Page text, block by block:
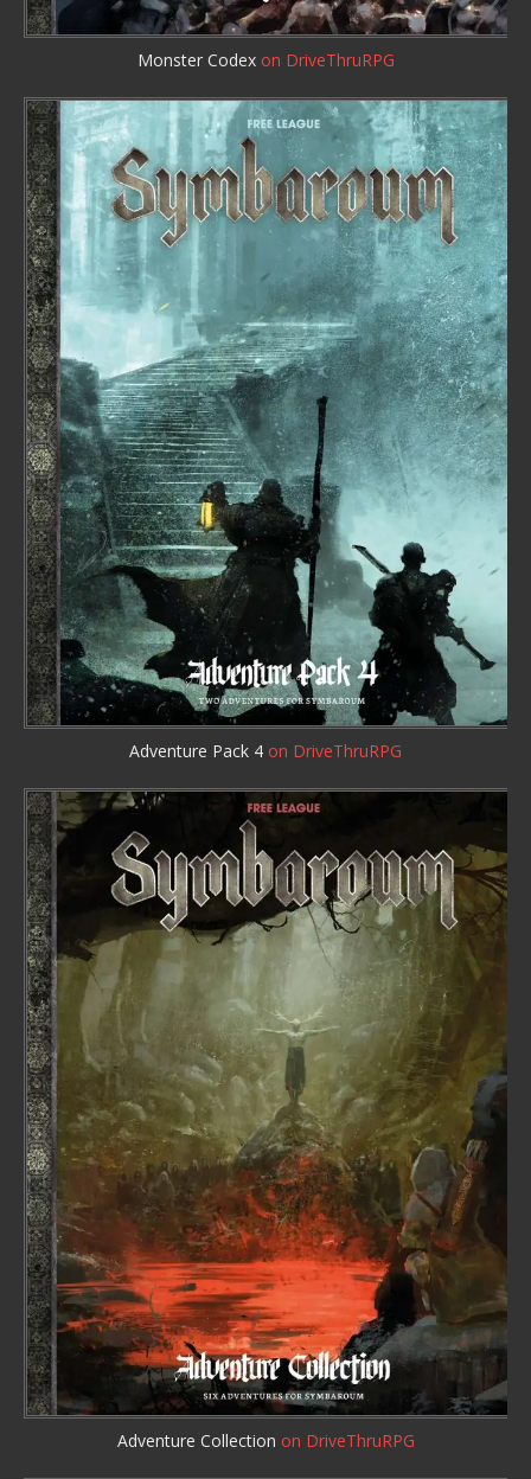
Monster Codex on DriveThruRPG
Adventure Pack 4 on DriveThruRPG
Adventure Collection on DriveThruRPG